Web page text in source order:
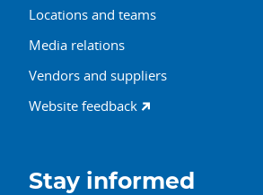
Locations and teams
Media relations
Vendors and suppliers
Website feedback
Stay informed